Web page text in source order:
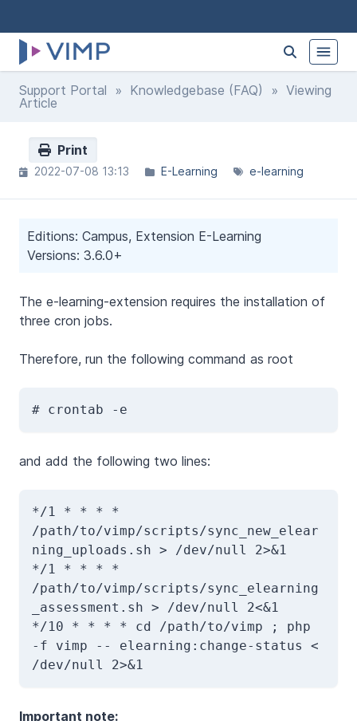
Support Portal » Knowledgebase (FAQ) » Viewing
Article
Print
2022-07-08 13:13 E-Learning e-learning
Editions: Campus, Extension E-Learning
Versions: 3.6.0+
The e-learning-extension requires the installation of
three cron jobs.
Therefore, run the following command as root
# crontab -e
and add the following two lines:
*/1 * * * *
/path/to/vimp/scripts/sync_new_elear
ning_uploads.sh > /dev/null 2>&1
*/1 * * * *
/path/to/vimp/scripts/sync_elearning
_assessment.sh > /dev/null 2<&1
*/10 * * * * cd /path/to/vimp ; php
-f vimp -- elearning:change-status <
/dev/null 2>&1
Important note: